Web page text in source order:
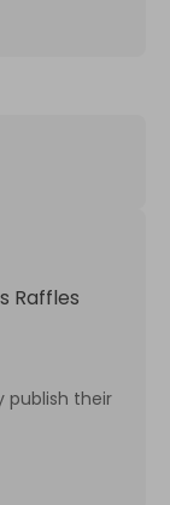
Raffles
publish their